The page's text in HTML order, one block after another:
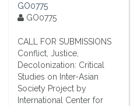
GO0775
GO0775
CALL FOR SUBMISSIONS
Conflict, Justice,
Decolonization: Critical
Studies on Inter-Asian
Society Project by
International Center for